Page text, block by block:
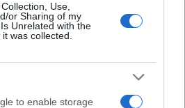
Use,
or Sharing of my
Unrelated with the
was collected.
to enable storage